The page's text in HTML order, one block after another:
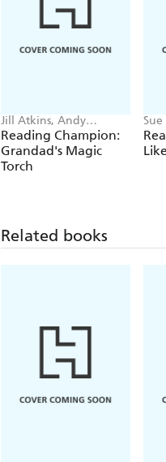
Jill Atkins, Andy
Elkerton
Reading Champion:
Grandad's Magic
Torch
Related books